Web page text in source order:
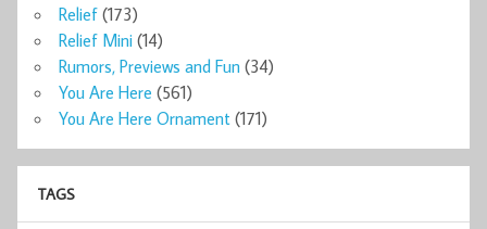
Relief (173)
Relief Mini (14)
Rumors, Previews and Fun (34)
You Are Here (561)
You Are Here Ornament (171)
TAGS